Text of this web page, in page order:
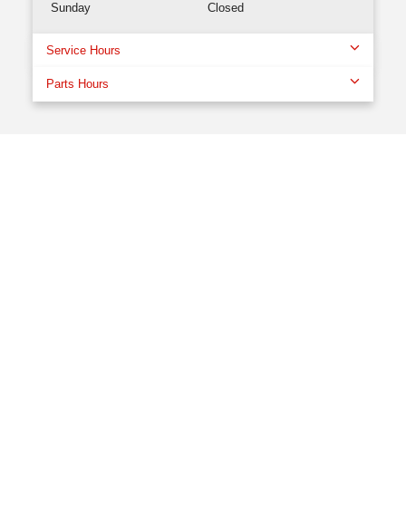
Sunday
Closed
Service Hours
Parts Hours